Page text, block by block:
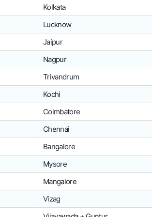
Kolkata
Lucknow
Jaipur
Nagpur
Trivandrum
Kochi
Coimbatore
Chennai
Bangalore
Mysore
Mangalore
Vizag